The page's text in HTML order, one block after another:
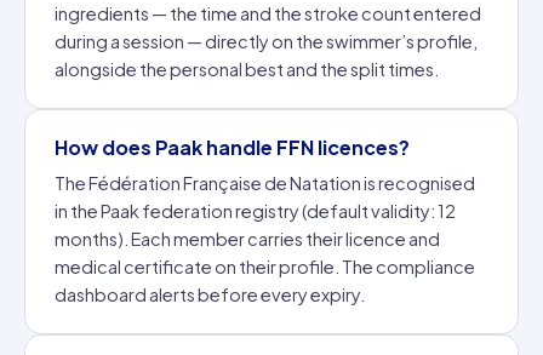
ingredients — the time and the stroke count entered
during a session — directly on the swimmer’s profile,
alongside the personal best and the split times.
How does Paak handle FFN licences?
The Fédération Française de Natation is recognised
in the Paak federation registry (default validity: 12
months). Each member carries their licence and
medical certificate on their profile. The compliance
dashboard alerts before every expiry.